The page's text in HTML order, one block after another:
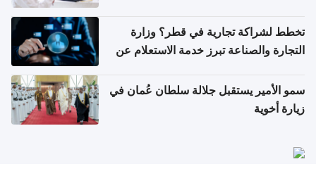
تخطط لشراكة تجارية في قطر؟ وزارة
التجارة والصناعة تبرز خدمة الاستعلام عن
سمو الأمير يستقبل جلالة سلطان عُمان في
زيارة أخوية